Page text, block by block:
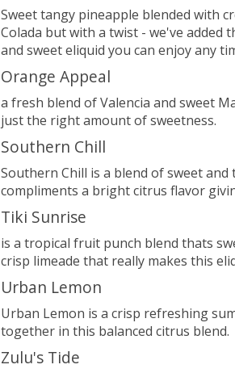
Sweet tangy pineapple blended with
Colada but with a twist - we've added
and sweet eliquid you can enjoy any
Orange Appeal
a fresh blend of Valencia and sweet
just the right amount of sweetness.
Southern Chill
Southern Chill is a blend of sweet
compliments a bright citrus flavor
Tiki Sunrise
is a tropical fruit punch blend thats
crisp limeade that really makes this
Urban Lemon
Urban Lemon is a crisp refreshing
together in this balanced citrus blend.
Zulu's Tide